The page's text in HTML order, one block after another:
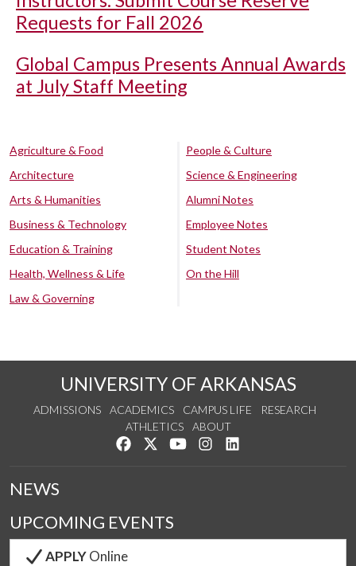
Requests for Fall 2026
Global Campus Presents Annual Awards
at July Staff Meeting
Agriculture & Food
Architecture
Arts & Humanities
Business & Technology
Education & Training
Health, Wellness & Life
Law & Governing
People & Culture
Science & Engineering
Alumni Notes
Employee Notes
Student Notes
On the Hill
UNIVERSITY OF ARKANSAS
ADMISSIONS ACADEMICS CAMPUS LIFE
RESEARCH
ATHLETICS
ABOUT
Like us on Facebook
Follow us on Twitter
Watch us on YouTube
See us on Instagram
NEWS
UPCOMING EVENTS
APPLYOnline